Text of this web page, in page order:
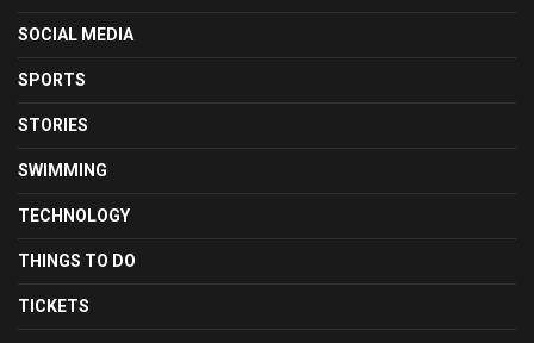
SOCIAL MEDIA
SPORTS
STORIES
SWIMMING
TECHNOLOGY
THINGS TO DO
TICKETS